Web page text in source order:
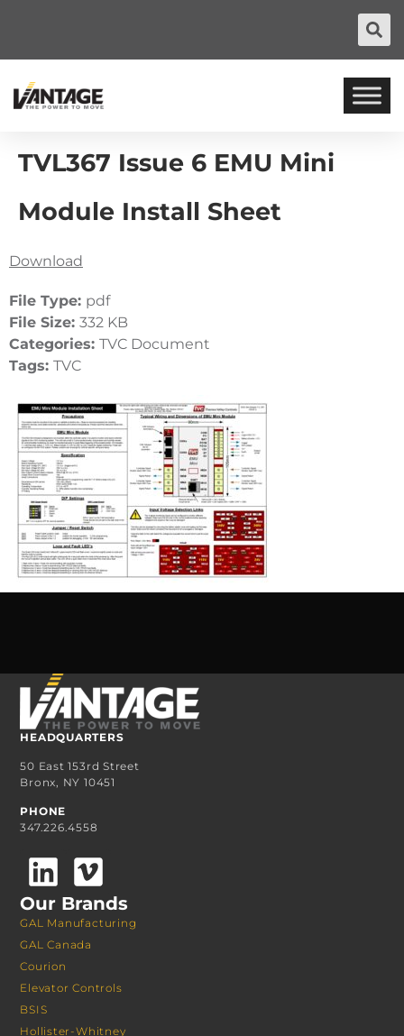
TVL367 Issue 6 EMU Mini
Module Install Sheet
Download
File Type: pdf
File Size: 332 KB
Categories: TVC Document
Tags: TVC
HEADQUARTERS
50 East 153rd Street
Bronx, NY 10451
PHONE
347.226.4558
Our Brands
GAL Manufacturing
GAL Canada
Courion
Elevator Controls
BSIS
Hollister-Whitney